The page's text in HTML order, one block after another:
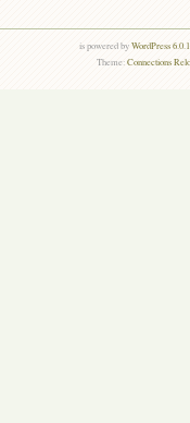
is powered byWordPress
Theme:Connections